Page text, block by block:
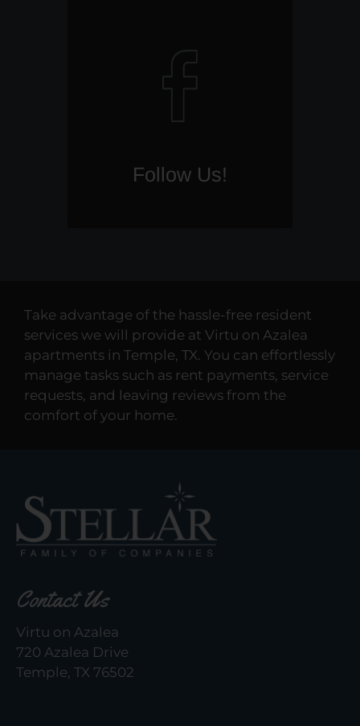
Follow Us!
Take advantage of the hassle-free resident
services we will provide at Virtu on Azalea
apartments in Temple, TX. You can effortlessly
manage tasks such as rent payments, service
requests, and leaving reviews from the
comfort of your home.
Contact Us
Virtu on Azalea
720 Azalea Drive
Temple, TX 76502